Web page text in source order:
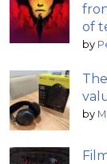
of
by
by